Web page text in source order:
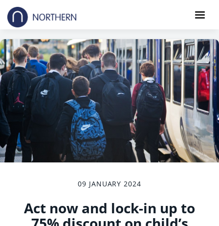
09 JANUARY 2024
Act now and lock-in up to